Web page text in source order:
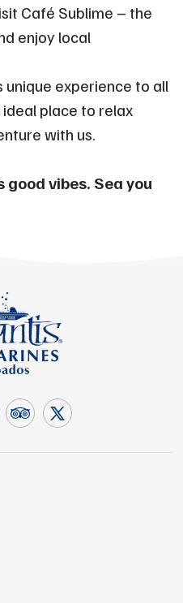
Café Sublime – the
enjoy local
experience to all
place to relax
with us.
vibes. Sea you